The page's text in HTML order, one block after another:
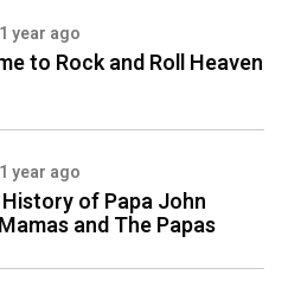
1 year ago
to Rock and Roll Heaven
1 year ago
of Papa John
and The Papas